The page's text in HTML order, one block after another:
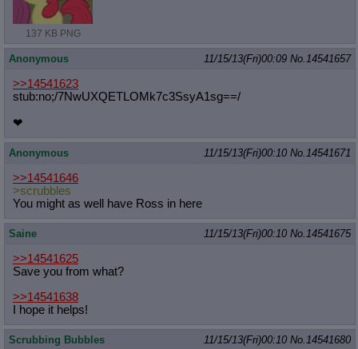
137 KB PNG
Anonymous 11/15/13(Fri)00:09 No.14541657
>>14541623
stub:no;/7NwUXQETLOMk7c3SsyA1sg==/
❤
Anonymous 11/15/13(Fri)00:10 No.14541671
>>14541646
>scrubbles
You might as well have Ross in here
Saine 11/15/13(Fri)00:10 No.14541675
>>14541625
Save you from what?
>>14541638
I hope it helps!
Scrubbing Bubbles 11/15/13(Fri)00:10 No.14541680